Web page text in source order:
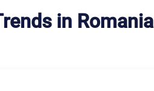
in Romania